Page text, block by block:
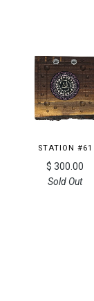
STATION #61
$ 300.00
Sold Out